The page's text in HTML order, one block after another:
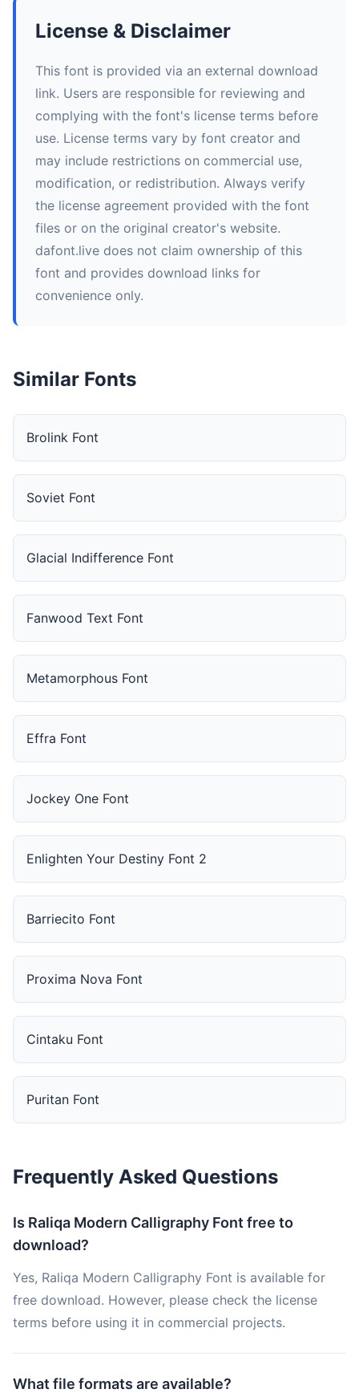
License & Disclaimer
This font is provided via an external download
link. Users are responsible for reviewing and
complying with the font's license terms before
use. License terms vary by font creator and
may include restrictions on commercial use,
modification, or redistribution. Always verify
the license agreement provided with the font
files or on the original creator's website.
dafont.live does not claim ownership of this
font and provides download links for
convenience only.
Similar Fonts
Brolink Font
Soviet Font
Glacial Indifference Font
Fanwood Text Font
Metamorphous Font
Effra Font
Jockey One Font
Enlighten Your Destiny Font 2
Barriecito Font
Proxima Nova Font
Cintaku Font
Puritan Font
Frequently Asked Questions
Is Raliqa Modern Calligraphy Font free to
download?
Yes, Raliqa Modern Calligraphy Font is available for
free download. However, please check the license
terms before using it in commercial projects.
What file formats are available?